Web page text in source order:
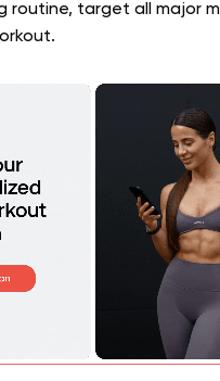
routine, target all major